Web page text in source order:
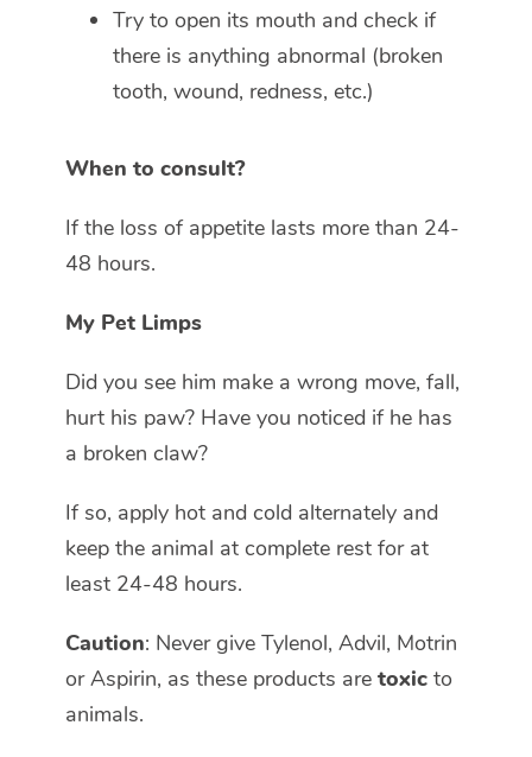
Try to open its mouth and check if
there is anything abnormal (broken
tooth, wound, redness, etc.)
When to consult?
If the loss of appetite lasts more than 24-
48 hours.
My Pet Limps
Did you see him make a wrong move, fall,
hurt his paw? Have you noticed if he has
a broken claw?
If so, apply hot and cold alternately and
keep the animal at complete rest for at
least 24-48 hours.
Caution: Never give Tylenol, Advil, Motrin
or Aspirin, as these products are toxic to
animals.